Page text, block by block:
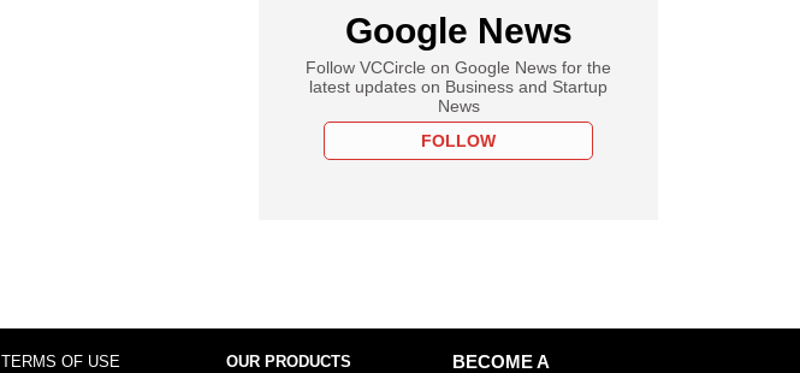
Google News
Follow VCCircle on Google News for the
latest updates on Business and Startup
News
FOLLOW
TERMS OF USE OUR PRODUCTS
BECOME A